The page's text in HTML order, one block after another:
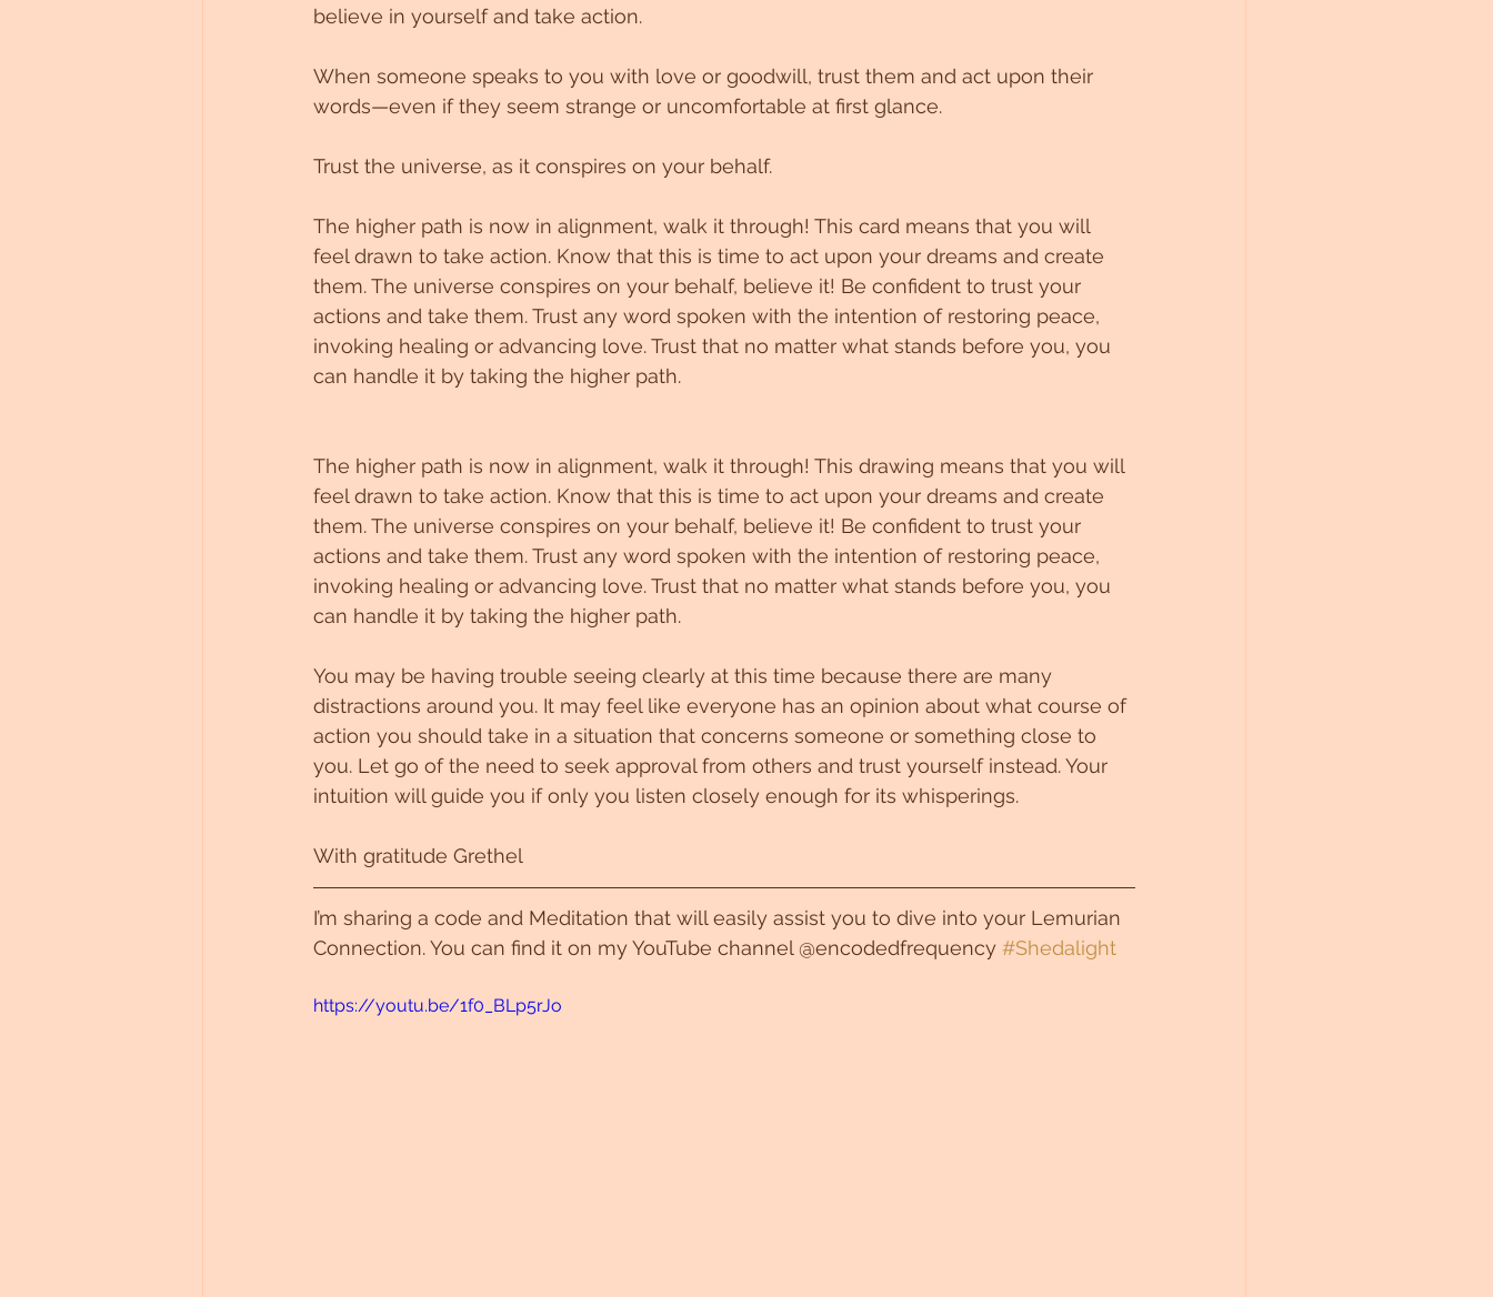
believe in yourself and take action.
When someone speaks to you with love or goodwill, trust them and act upon their
words—even if they seem strange or uncomfortable at first glance.
Trust the universe, as it conspires on your behalf.
The higher path is now in alignment, walk it through! This card means that you will
feel drawn to take action. Know that this is time to act upon your dreams and create
them. The universe conspires on your behalf, believe it! Be confident to trust your
actions and take them. Trust any word spoken with the intention of restoring peace,
invoking healing or advancing love. Trust that no matter what stands before you, you
can handle it by taking the higher path.
The higher path is now in alignment, walk it through! This drawing means that you will
feel drawn to take action. Know that this is time to act upon your dreams and create
them. The universe conspires on your behalf, believe it! Be confident to trust your
actions and take them. Trust any word spoken with the intention of restoring peace,
invoking healing or advancing love. Trust that no matter what stands before you, you
can handle it by taking the higher path.
You may be having trouble seeing clearly at this time because there are many
distractions around you. It may feel like everyone has an opinion about what course of
action you should take in a situation that concerns someone or something close to
you. Let go of the need to seek approval from others and trust yourself instead. Your
intuition will guide you if only you listen closely enough for its whisperings.
With gratitude Grethel
I’m sharing a code and Meditation that will easily assist you to dive into your Lemurian
Connection. You can find it on my YouTube channel @encodedfrequency #Shedalight
https://youtu.be/1f0_BLp5rJo